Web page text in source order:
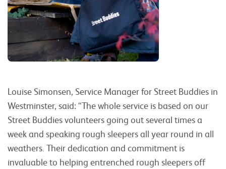
Louise Simonsen, Service Manager for Street Buddies in
Westminster, said: “The whole service is based on our
Street Buddies volunteers going out several times a
week and speaking rough sleepers all year round in all
weathers. Their dedication and commitment is
invaluable to helping entrenched rough sleepers off